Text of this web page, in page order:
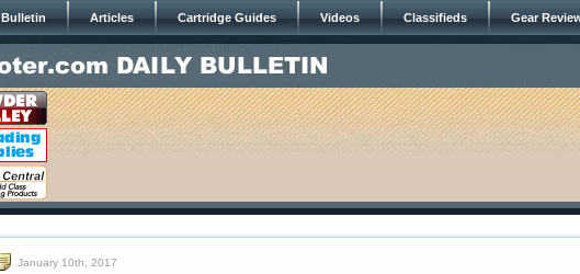
Bulletin Articles Cartridge Guides Videos Classifieds Gear
January 10th, 2017